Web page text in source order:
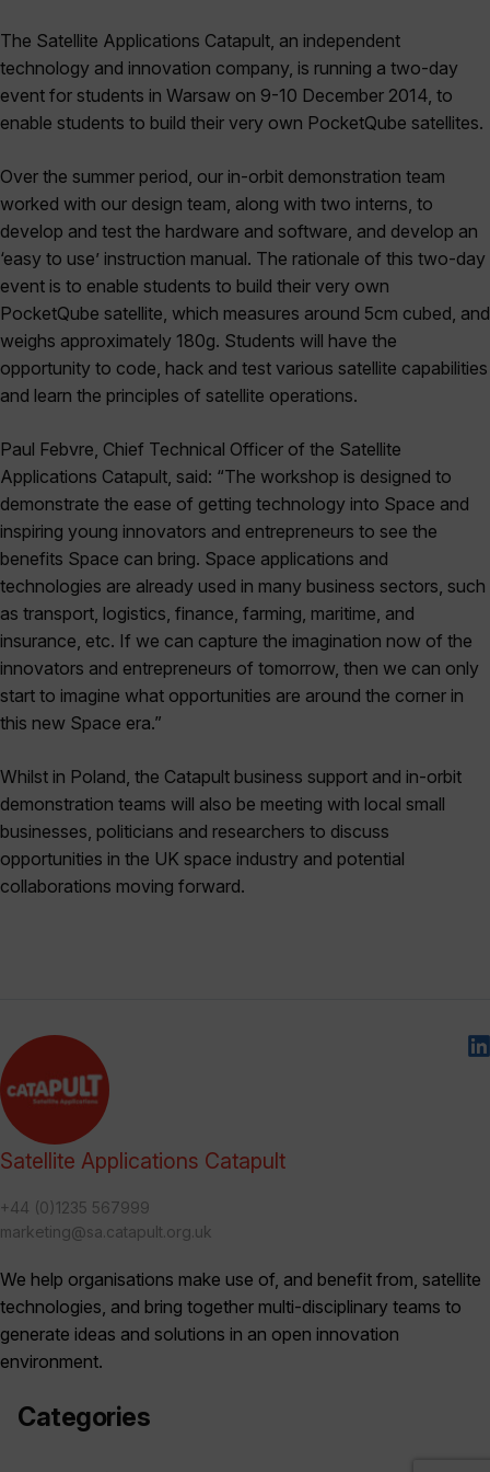
The Satellite Applications Catapult, an independent
technology and innovation company, is running a two-day
event for students in Warsaw on 9-10 December 2014, to
enable students to build their very own PocketQube satellites.
Over the summer period, our in-orbit demonstration team
worked with our design team, along with two interns, to
develop and test the hardware and software, and develop an
‘easy to use’ instruction manual. The rationale of this two-day
event is to enable students to build their very own
PocketQube satellite, which measures around 5cm cubed, and
weighs approximately 180g. Students will have the
opportunity to code, hack and test various satellite capabilities
and learn the principles of satellite operations.
Paul Febvre, Chief Technical Officer of the Satellite
Applications Catapult, said: “The workshop is designed to
demonstrate the ease of getting technology into Space and
inspiring young innovators and entrepreneurs to see the
benefits Space can bring. Space applications and
technologies are already used in many business sectors, such
as transport, logistics, finance, farming, maritime, and
insurance, etc. If we can capture the imagination now of the
innovators and entrepreneurs of tomorrow, then we can only
start to imagine what opportunities are around the corner in
this new Space era.”
Whilst in Poland, the Catapult business support and in-orbit
demonstration teams will also be meeting with local small
businesses, politicians and researchers to discuss
opportunities in the UK space industry and potential
collaborations moving forward.
Satellite Applications Catapult
+44 (0)1235 567999
marketing@sa.catapult.org.uk
We help organisations make use of, and benefit from, satellite
technologies, and bring together multi-disciplinary teams to
generate ideas and solutions in an open innovation
environment.
Categories